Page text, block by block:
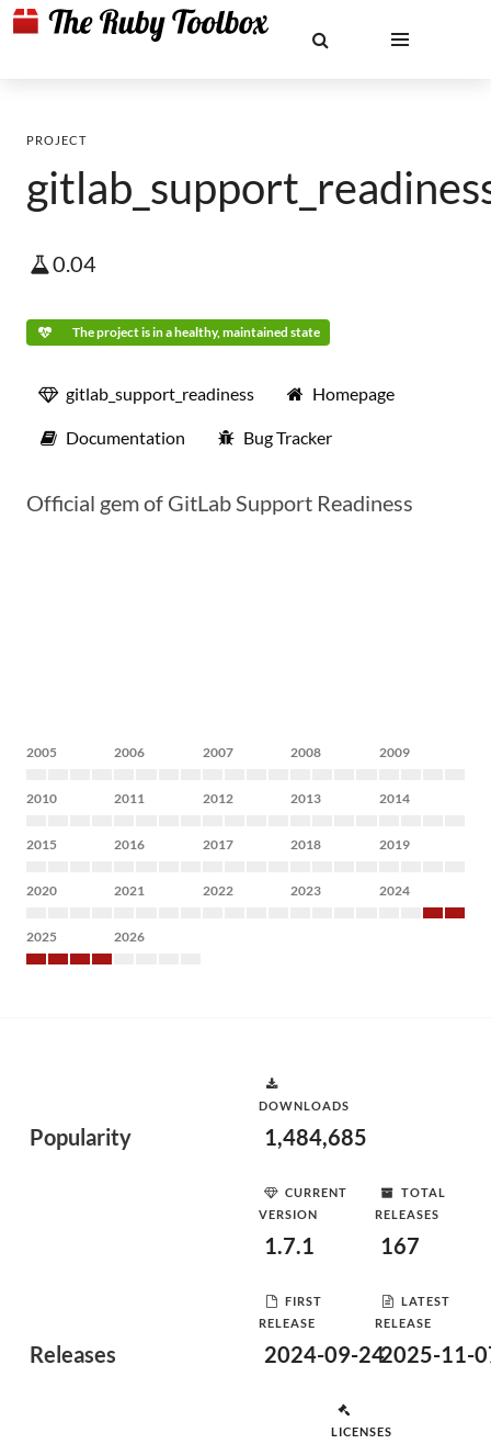
PROJECT
0.04
The project is in a healthy, maintained state
gitlab_support_readiness Homepage
Documentation Bug Tracker
Official gem of GitLab Support Readiness
2005 2006 2007 2008 2009
2010 2011 2012 2013 2014
2015 2016 2017 2018 2019
2020 2021 2022 2023 2024
2025 2026
Popularity
DOWNLOADS
1,484,685
Releases
CURRENT
VERSION
1.7.1
TOTAL
RELEASES
167
FIRST
RELEASE
2024-09-24
LATEST
RELEASE
2025-11-
LICENSES